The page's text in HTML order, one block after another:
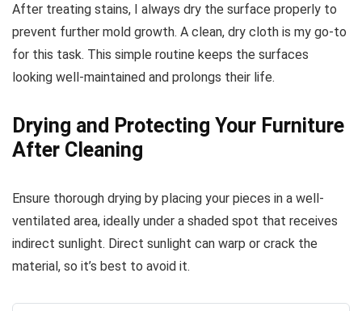
After treating stains, I always dry the surface properly to
prevent further mold growth. A clean, dry cloth is my go-to
for this task. This simple routine keeps the surfaces
looking well-maintained and prolongs their life.
Drying and Protecting Your Furniture
After Cleaning
Ensure thorough drying by placing your pieces in a well-
ventilated area, ideally under a shaded spot that receives
indirect sunlight. Direct sunlight can warp or crack the
material, so it’s best to avoid it.